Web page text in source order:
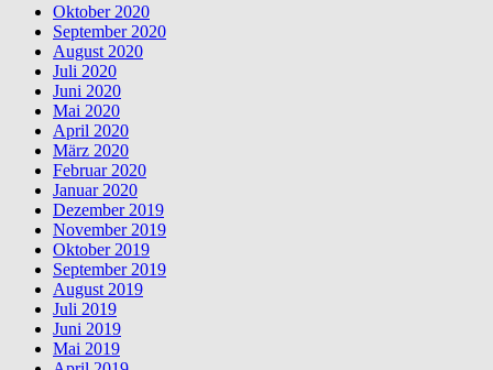
Oktober 2020
September 2020
August 2020
Juli 2020
Juni 2020
Mai 2020
April 2020
März 2020
Februar 2020
Januar 2020
Dezember 2019
November 2019
Oktober 2019
September 2019
August 2019
Juli 2019
Juni 2019
Mai 2019